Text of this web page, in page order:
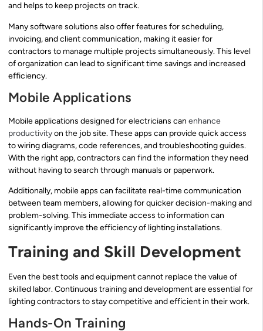
and helps to keep projects on track.
Many software solutions also offer features for scheduling,
invoicing, and client communication, making it easier for
contractors to manage multiple projects simultaneously. This level
of organization can lead to significant time savings and increased
efficiency.
Mobile Applications
Mobile applications designed for electricians can enhance
productivityon the job site. These apps can provide quick access
to wiring diagrams, code references, and troubleshooting guides.
With the right app, contractors can find the information they need
without having to search through manuals or paperwork.
Additionally, mobile apps can facilitate real-time communication
between team members, allowing for quicker decision-making and
problem-solving. This immediate access to information can
significantly improve the efficiency of lighting installations.
Training and Skill Development
Even the best tools and equipment cannot replace the value of
skilled labor. Continuous training and development are essential for
lighting contractors to stay competitive and efficient in their work.
Hands-On Training